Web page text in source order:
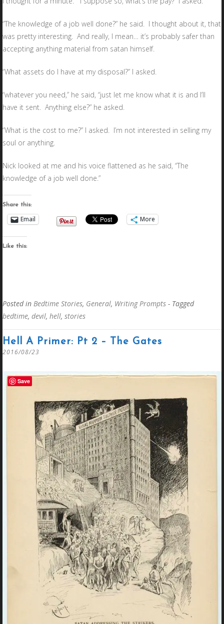
“The knowledge of a job well done?” he said. I thought about it, that
was pretty interesting. And really, I mean… it’s probably safer than
accepting anything material from satan himself.
“What assets do I have at my disposal?” I asked.
“whatever you need,” he said, “just let me know what it is and I’ll
have it sent. Anything else?” he asked.
“What is the cost to me?” I asked. I’m not interested in selling my
soul or anything.
Nick looked at me and his voice flattened as he said, “The
knowledge of a job well done.”
Share this:
Email More
Like this:
Posted in Bedtime Stories, General, Writing Prompts - Tagged
bedtime, devil, hell, stories
Hell A Primer: Pt 2 – The Gates
2016/08/23
Save